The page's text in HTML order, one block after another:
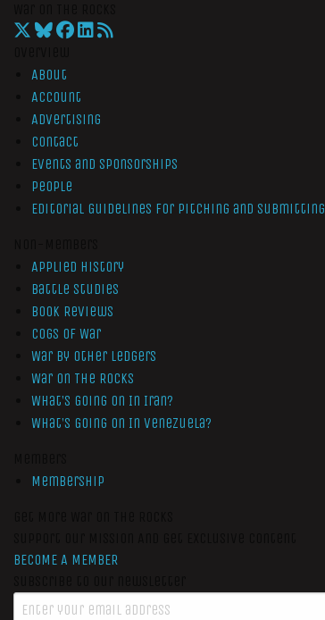
About
Account
Advertising
Contact
Events and Sponsorships
People
Editorial Guidelines for Pitching and Submitting
Applied History
Battle Studies
Book Reviews
Cogs of War
War by Other Ledgers
War On The Rocks
What’s Going On In Iran?
What’s Going On In Venezuela?
Membership
BECOME A MEMBER